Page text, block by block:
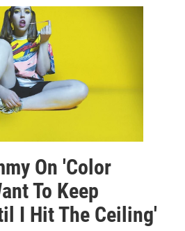
On 'Color
To Keep
I Hit The Ceiling'